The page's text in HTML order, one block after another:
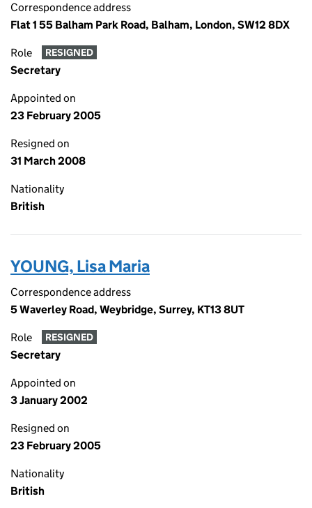
Correspondence address
Flat 1 55 Balham Park Road, Balham, London, SW12 8DX
Role RESIGNED
Secretary
Appointed on
23 February 2005
Resigned on
31 March 2008
Nationality
British
YOUNG, Lisa Maria
Correspondence address
5 Waverley Road, Weybridge, Surrey, KT13 8UT
Role RESIGNED
Secretary
Appointed on
3 January 2002
Resigned on
23 February 2005
Nationality
British